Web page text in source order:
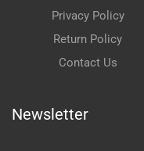
Privacy Policy
Return Policy
Contact Us
Newsletter